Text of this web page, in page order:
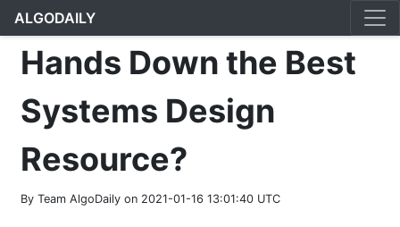
ALGODAILY
Hands Down the Best
Systems Design
Resource?
By Team AlgoDaily on 2021-01-16 13:01:40 UTC